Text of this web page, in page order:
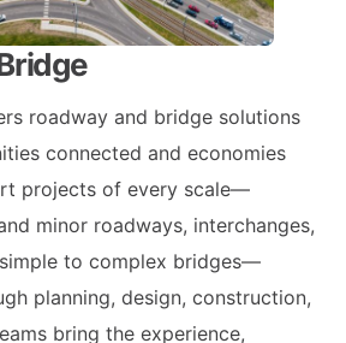
roadway and bridge solutions
connected and economies
projects of every scale—
minor roadways, interchanges,
to complex bridges—
planning, design, construction,
bring the experience,